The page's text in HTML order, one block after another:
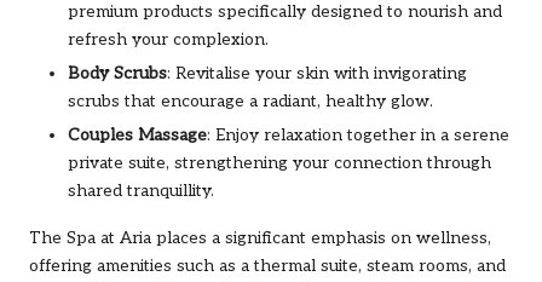
premium products specifically designed to nourish and
refresh your complexion.
Body Scrubs: Revitalise your skin with invigorating
scrubs that encourage a radiant, healthy glow.
Couples Massage: Enjoy relaxation together in a serene
private suite, strengthening your connection through
shared tranquillity.
The Spa at Aria places a significant emphasis on wellness,
offering amenities such as a thermal suite, steam rooms, and